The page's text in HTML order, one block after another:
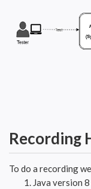
Recording
To do a recording
Java version